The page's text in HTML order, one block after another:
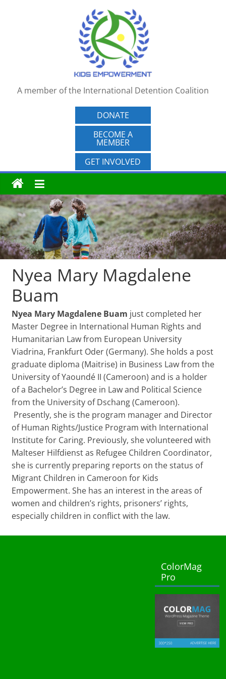
A member of the International Detention Coalition
DONATE
BECOME A
MEMBER
GET INVOLVED
Nyea Mary Magdalene
Buam
Nyea Mary Magdalene Buam just completed her
Master Degree in International Human Rights and
Humanitarian Law from European University
Viadrina, Frankfurt Oder (Germany). She holds a post
graduate diploma (Maitrise) in Business Law from the
University of Yaoundé II (Cameroon) and is a holder
of a Bachelor’s Degree in Law and Political Science
from the University of Dschang (Cameroon).
Presently, she is the program manager and Director
of Human Rights/Justice Program with International
Institute for Caring. Previously, she volunteered with
Malteser Hilfdienst as Refugee Children Coordinator,
she is currently preparing reports on the status of
Migrant Children in Cameroon for Kids
Empowerment. She has an interest in the areas of
women and children’s rights, prisoners’ rights,
especially children in conflict with the law.
ColorMag
Pro